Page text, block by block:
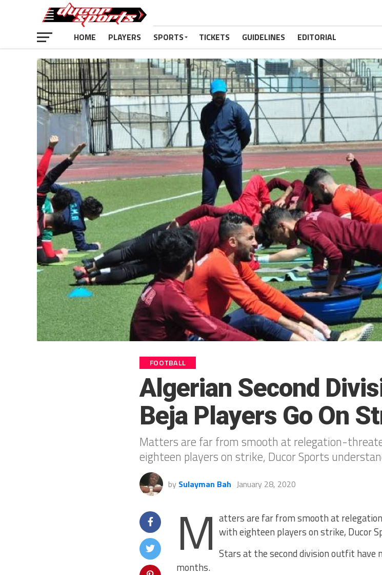
HOME PLAYERS SPORTS TICKETS GUIDELINES EDITORIAL
FOOTBALL
Algerian Second
Beja Players Go On
Matters are far from smooth at relegation-
eighteen players on strike, Ducor Sports
by Sulayman Bah January 28, 2020
M atters are far from smooth at
with eighteen players on strike, Ducor
Stars at the second division outfit have
months.